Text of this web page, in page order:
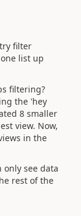
filter
list up
filtering?
the 'hey
8 smaller
view. Now,
in the
only see data
rest of the